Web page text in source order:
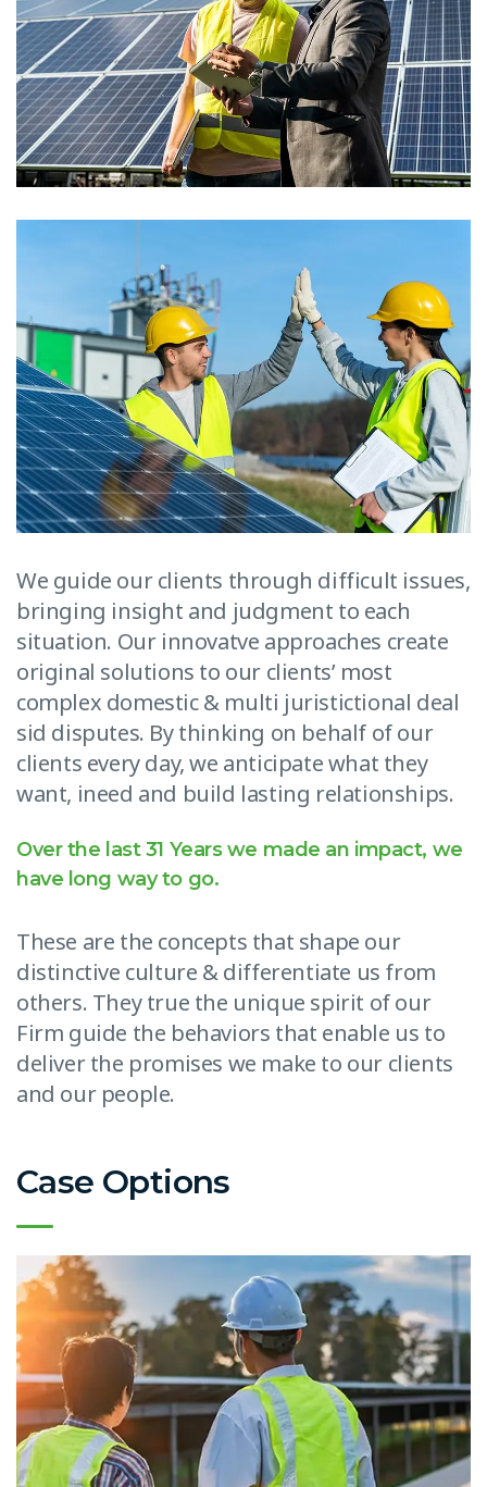
We guide our clients through difficult issues,
bringing insight and judgment to each
situation. Our innovatve approaches create
original solutions to our clients’ most
complex domestic & multi juristictional deal
sid disputes. By thinking on behalf of our
clients every day, we anticipate what they
want, ineed and build lasting relationships.
Over the last 31 Years we made an impact, we
have long way to go.
These are the concepts that shape our
distinctive culture & differentiate us from
others. They true the unique spirit of our
Firm guide the behaviors that enable us to
deliver the promises we make to our clients
and our people.
Case Options